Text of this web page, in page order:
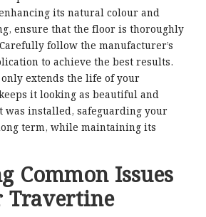
its natural colour and
ensure that the floor is thoroughly
follow the manufacturer’s
to achieve the best results.
extends the life of your
it looking as beautiful and
was installed, safeguarding your
term, while maintaining its
Common Issues
Travertine